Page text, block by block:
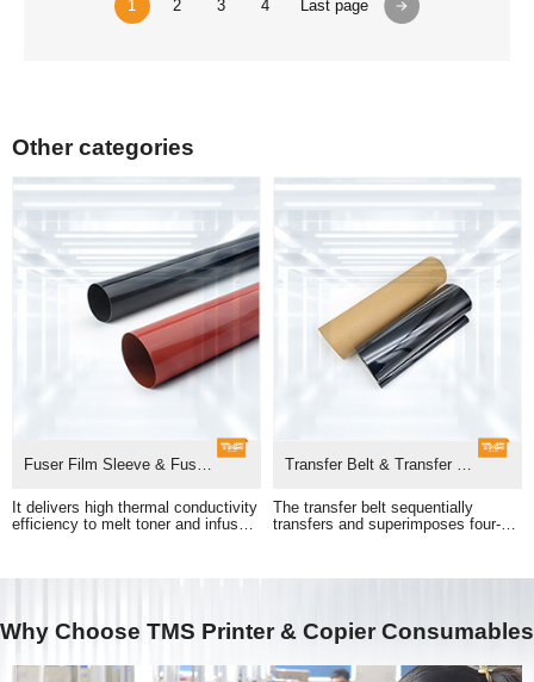
1 2 3 4 Last page
Other categories
Why Choose TMS Printer & Copier Consumables